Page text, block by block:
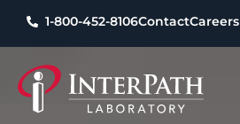
1-800-452-8106ContactCareers